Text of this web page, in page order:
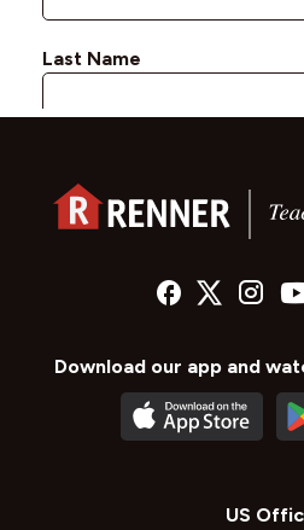
Download our app and
US